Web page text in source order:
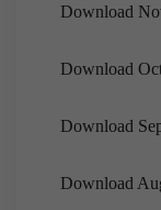
Download
Download
Download
Download